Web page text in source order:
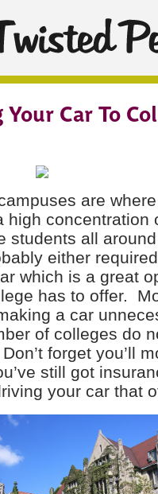
Car To
are
high concentration
students all
either
which is a great
has to offer.
a car
of colleges do
forget you’ll
still got
your car that